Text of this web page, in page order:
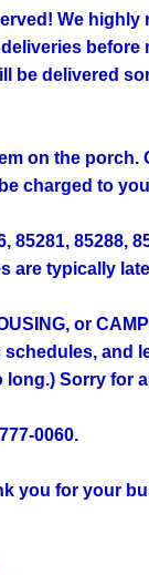
We
be delivered
on the porch.
charged to
85288,
are typically
or
and
Sorry for
0060.
you for your